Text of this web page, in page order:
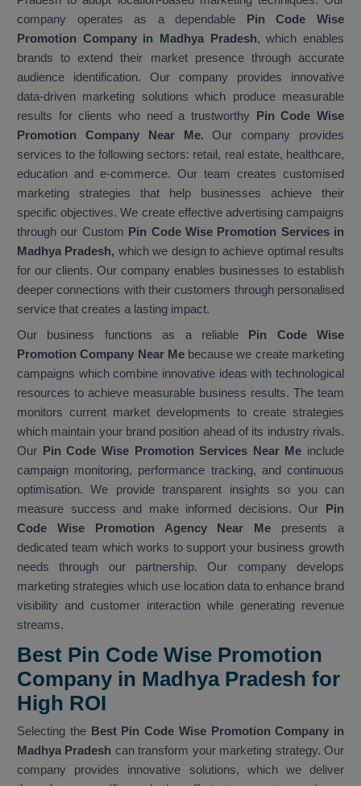
company operates as a dependable Pin Code Wise
Promotion Company in Madhya Pradesh, which enables
brands to extend their market presence through accurate
audience identification. Our company provides innovative
data-driven marketing solutions which produce measurable
results for clients who need a trustworthy Pin Code Wise
Promotion Company Near Me.Our company provides
services to the following sectors: retail, real estate, healthcare,
education and e-commerce. Our team creates customised
marketing strategies that help businesses achieve their
specific objectives. We create effective advertising campaigns
through our Custom Pin Code Wise Promotion Services in
Madhya Pradesh, which we design to achieve optimal results
for our clients. Our company enables businesses to establish
deeper connections with their customers through personalised
service that creates a lasting impact.
Our business functions as a reliable Pin Code Wise
Promotion Company Near Mebecause we create marketing
campaigns which combine innovative ideas with technological
resources to achieve measurable business results. The team
monitors current market developments to create strategies
which maintain your brand position ahead of its industry rivals.
Our Pin Code Wise Promotion Services Near Me include
campaign monitoring, performance tracking, and continuous
optimisation. We provide transparent insights so you can
measure success and make informed decisions. Our Pin
Code Wise Promotion Agency Near Me presents a
dedicated team which works to support your business growth
needs through our partnership. Our company develops
marketing strategies which use location data to enhance brand
visibility and customer interaction while generating revenue
streams.
Best Pin Code Wise Promotion
Company in Madhya Pradesh for
High ROI
Selecting theBest Pin Code Wise Promotion Company in
Madhya Pradesh can transform your marketing strategy. Our
company provides innovative solutions, which we deliver